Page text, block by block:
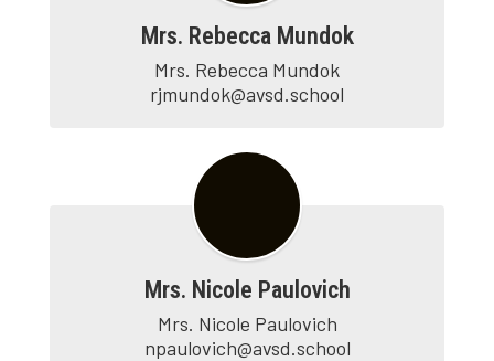
Mrs. Rebecca Mundok
Mrs. Rebecca Mundok
rjmundok@avsd.school
Mrs. Nicole Paulovich
Mrs. Nicole Paulovich
npaulovich@avsd.school